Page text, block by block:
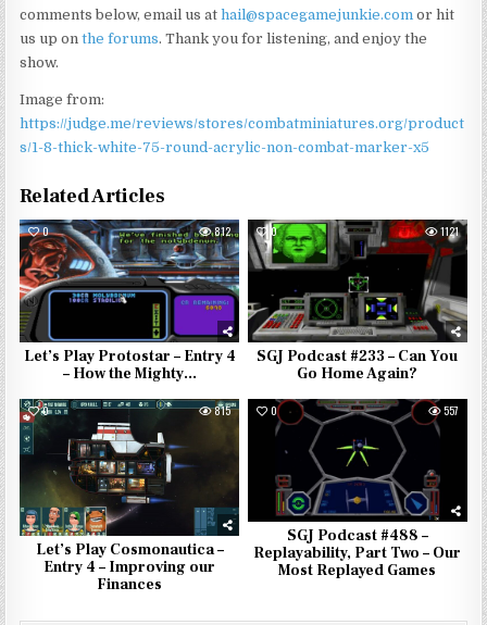
comments below, email us athail@spacegamejunkie.com or hit
us up onthe forums. Thank you for listening, and enjoy the
show.
Image from:
https://judge.me/reviews/stores/combatminiatures.org/product
s/1-8-thick-white-75-round-acrylic-non-combat-marker-x5
Related Articles
0 812
Let’s Play Protostar – Entry 4
– How the Mighty…
0 1121
SGJ Podcast #233 – Can You
Go Home Again?
0 815
Let’s Play Cosmonautica –
Entry 4 – Improving our
Finances
0 557
SGJ Podcast #488 –
Replayability, Part Two – Our
Most Replayed Games